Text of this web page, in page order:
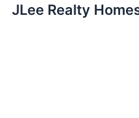
JLee Realty